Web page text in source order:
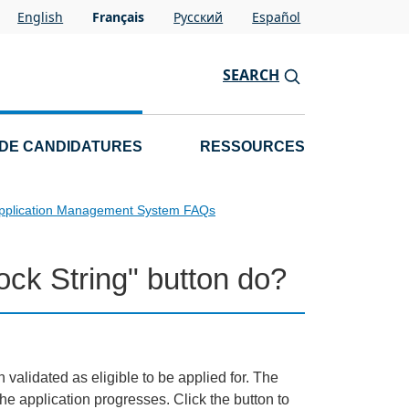
English Français Pусский Español
SEARCH
CANDIDATURES RESSOURCES
Management System FAQs
String" button do?
validated as eligible to be applied for. The
application progresses. Click the button to